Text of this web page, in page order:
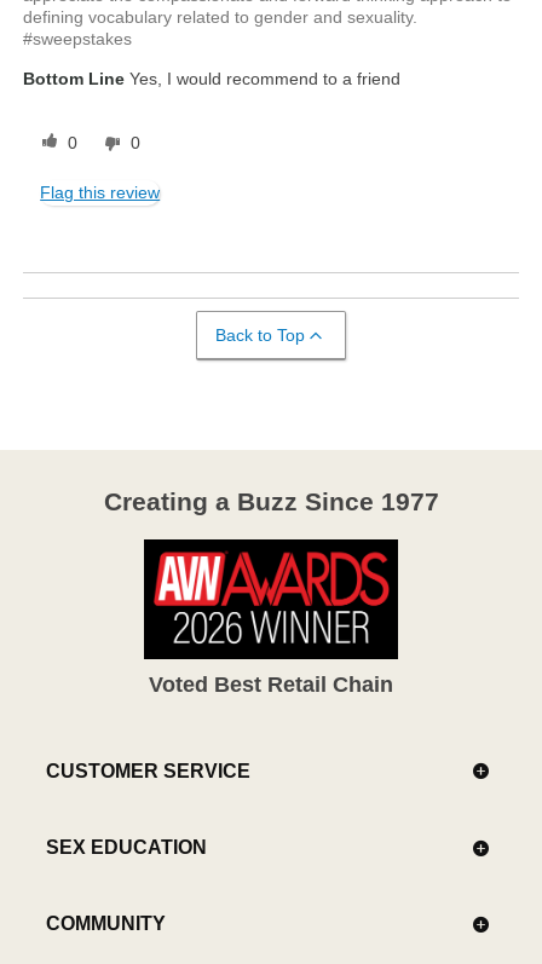
defining vocabulary related to gender and sexuality.
#sweepstakes
Bottom Line Yes, I would recommend to a friend
0 0
Flag this review
Back to Top
Creating a Buzz Since 1977
Voted Best Retail Chain
CUSTOMER SERVICE
SEX EDUCATION
COMMUNITY